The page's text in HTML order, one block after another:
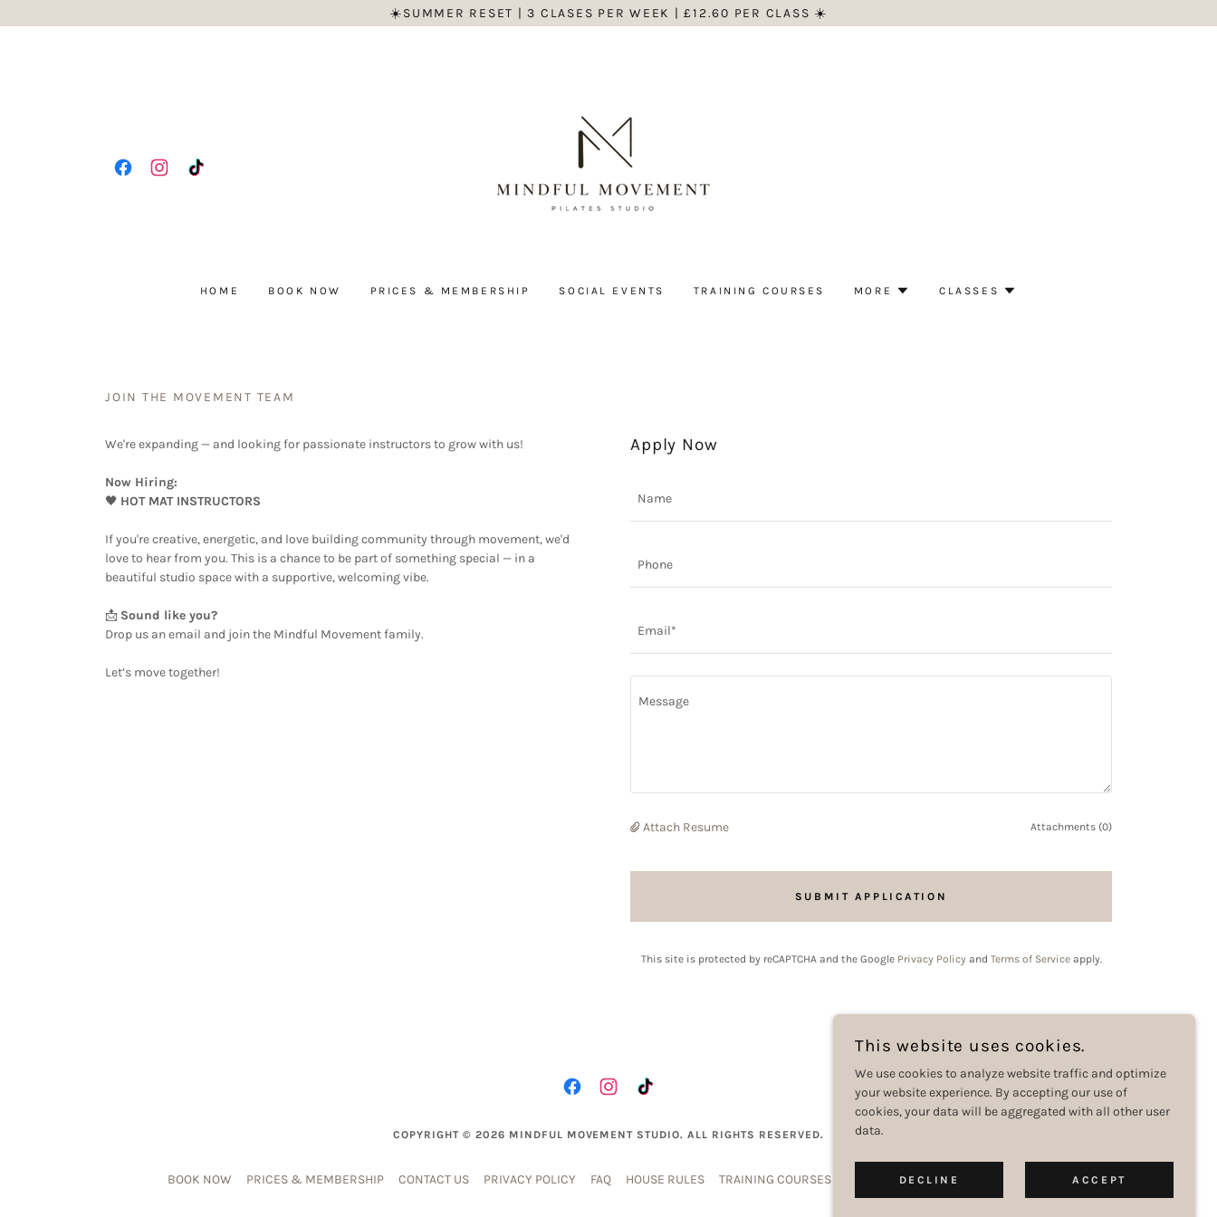
☀️SUMMER RESET | 3 CLASES PER WEEK | £12.60 PER CLASS ☀️
HOME BOOK NOW PRICES & MEMBERSHIP SOCIAL EVENTS TRAINING COURSES MORE CLASSES
JOIN THE MOVEMENT TEAM
We're expanding — and looking for passionate instructors to grow with us!
Now Hiring:
🖤 HOT MAT INSTRUCTORS
If you're creative, energetic, and love building community through movement, we'd
love to hear from you. This is a chance to be part of something special — in a
beautiful studio space with a supportive, welcoming vibe.
📩 Sound like you?
Drop us an email and join the Mindful Movement family.
Let’s move together!
Apply Now
Name
Phone
Email*
Attach Resume Attachments (0)
SUBMIT APPLICATION
This site is protected by reCAPTCHA and the Google Privacy Policyand Terms of Serviceapply.
COPYRIGHT © 2026 MINDFUL MOVEMENT STUDIO. ALL RIGHTS RESERVED.
BOOK NOW PRICES & MEMBERSHIP CONTACT US PRIVACY POLICY FAQ HOUSE RULES TRAINING COURSES CONTACT US DOWNLOAD OUR APP
This website uses cookies.
We use cookies to analyze website traffic and optimize
your website experience. By accepting our use of
cookies, your data will be aggregated with all other user
data.
DECLINE ACCEPT